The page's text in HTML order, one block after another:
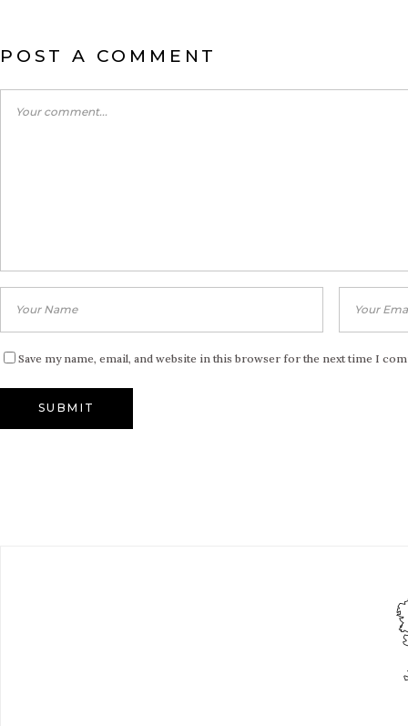
POST A COMMENT
Save my name, email, and website in this browser for the next time I